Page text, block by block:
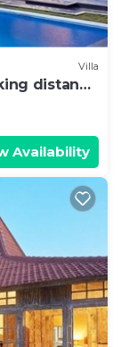
Villa
distance
Availability